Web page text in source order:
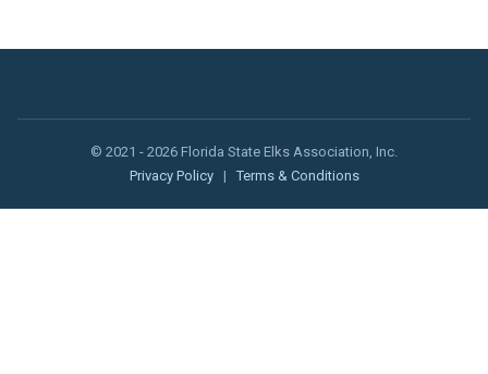
© 2021 - 2026 Florida State Elks Association, Inc.
Privacy Policy
| Terms & Conditions